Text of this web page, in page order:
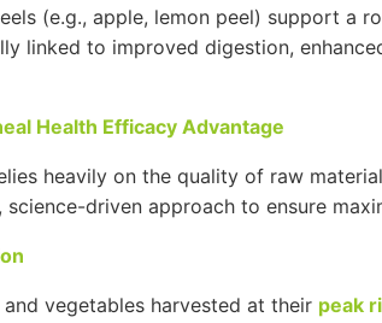
(e.g., apple, lemon peel) support a
linked to improved digestion,
Health Efficacy Advantage
heavily on the quality of raw
driven approach to ensure
vegetables harvested at their peak